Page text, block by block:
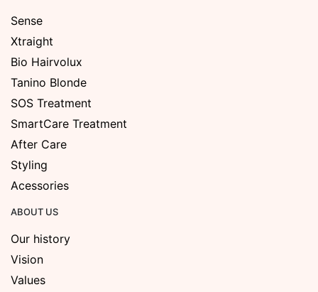
Sense
Xtraight
Bio Hairvolux
Tanino Blonde
SOS Treatment
SmartCare Treatment
After Care
Styling
Acessories
ABOUT US
Our history
Vision
Values